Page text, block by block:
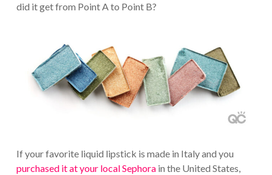
did it get from Point A to Point B?
If your favorite liquid lipstick is made in Italy and you
purchased it at your local Sephorain the United States,